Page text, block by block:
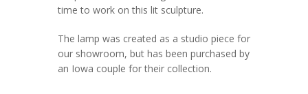
time to work on this lit sculpture.
The lamp was created as a studio piece for
our showroom, but has been purchased by
an Iowa couple for their collection.